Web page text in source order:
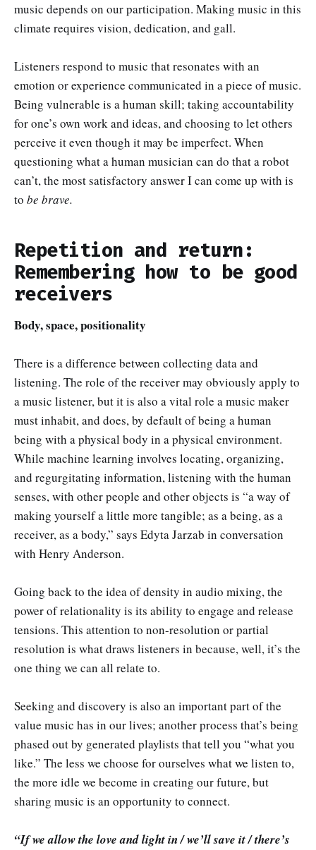
music depends on our participation. Making music in this
climate requires vision, dedication, and gall.
Listeners respond to music that resonates with an
emotion or experience communicated in a piece of music.
Being vulnerable is a human skill; taking accountability
for one’s own work and ideas, and choosing to let others
perceive it even though it may be imperfect. When
questioning what a human musician can do that a robot
can’t, the most satisfactory answer I can come up with is
to be brave.
Repetition and return:
Remembering how to be good
receivers
Body, space, positionality
There is a difference between collecting data and
listening. The role of the receiver may obviously apply to
a music listener, but it is also a vital role a music maker
must inhabit, and does, by default of being a human
being with a physical body in a physical environment.
While machine learning involves locating, organizing,
and regurgitating information, listening with the human
senses, with other people and other objects is “a way of
making yourself a little more tangible; as a being, as a
receiver, as a body,” says Edyta Jarzab in conversation
with Henry Anderson.
Going back to the idea of density in audio mixing, the
power of relationality is its ability to engage and release
tensions. This attention to non-resolution or partial
resolution is what draws listeners in because, well, it’s the
one thing we can all relate to.
Seeking and discovery is also an important part of the
value music has in our lives; another process that’s being
phased out by generated playlists that tell you “what you
like.” The less we choose for ourselves what we listen to,
the more idle we become in creating our future, but
sharing music is an opportunity to connect.
“If we allow the love and light in / we’ll save it / there’s